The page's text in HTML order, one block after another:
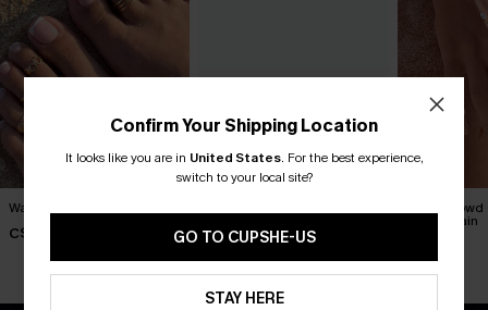
Walk With Me Toe Ring Set
C$10.00 C$25.00
In the
Hand Chain
Confirm Your Shipping Location
It looks like you are in United States. For the best experience,
switch to your local site?
GO TO CUPSHE-US
STAY HERE